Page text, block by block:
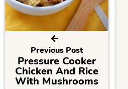
Previous Post
Pressure Cooker
Chicken And Rice
With Mushrooms